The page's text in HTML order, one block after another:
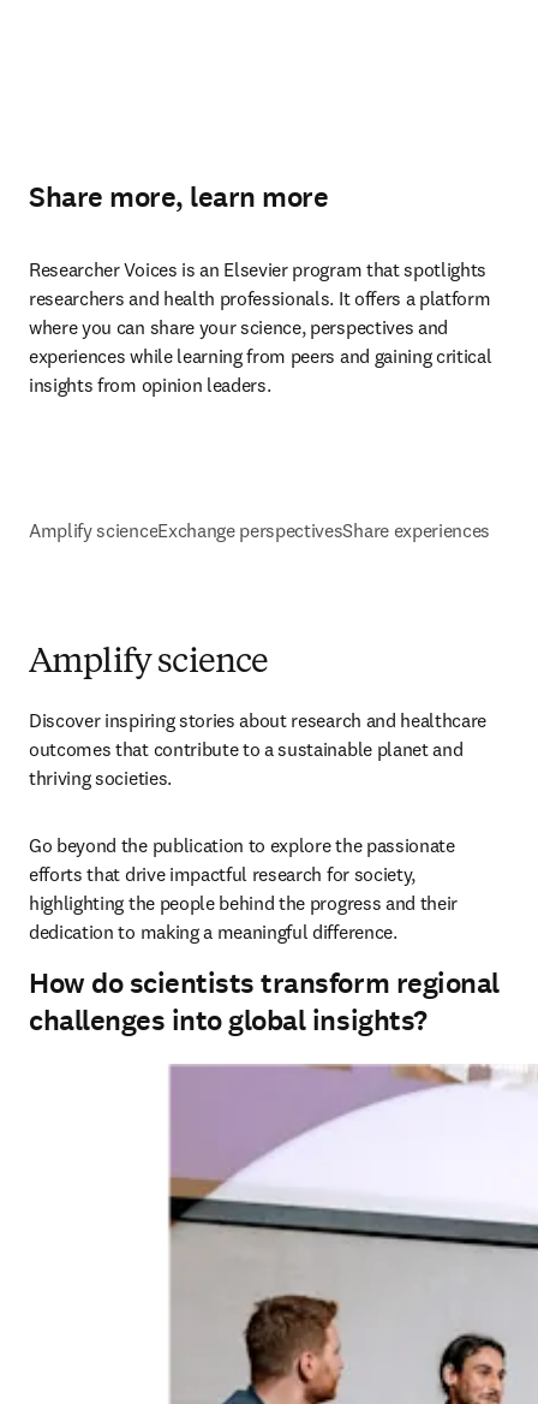
Share more, learn more
Researcher Voices is an Elsevier program that spotlights
researchers and health professionals. It offers a platform
where you can share your science, perspectives and
experiences while learning from peers and gaining critical
insights from opinion leaders.
Amplify scienceExchange perspectivesShare experiences
Amplify science
Discover inspiring stories about research and healthcare
outcomes that contribute to a sustainable planet and
thriving societies.
Go beyond the publication to explore the passionate
efforts that drive impactful research for society,
highlighting the people behind the progress and their
dedication to making a meaningful difference.
How do scientists transform regional
challenges into global insights?